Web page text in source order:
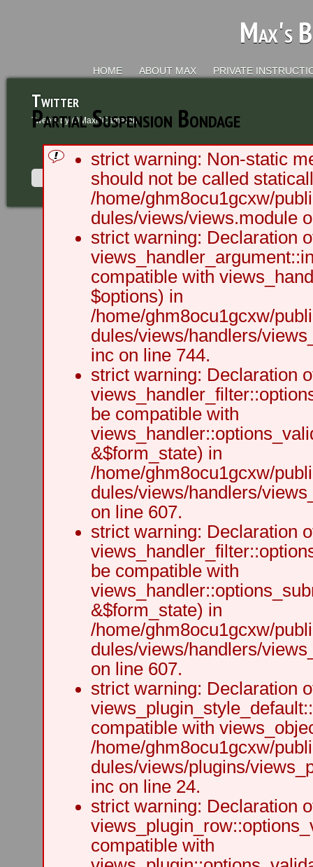
Max's
HOME ABOUT MAX PRIVATE
Partial Suspension Bondage
strict warning: Non-static
should not be called
/home/ghm8ocu1gcxw/
dules/views/views.module
strict warning: Declaration
compatible with
$options) in
/home/ghm8ocu1gcxw/
dules/views/handlers/
inc on line 744.
strict warning: Declaration
be compatible with
&$form_state) in
/home/ghm8ocu1gcxw/
dules/views/handlers/
on line 607.
strict warning: Declaration
be compatible with
&$form_state) in
/home/ghm8ocu1gcxw/
dules/views/handlers/
on line 607.
strict warning: Declaration
compatible with
/home/ghm8ocu1gcxw/
dules/views/plugins/
inc on line 24.
strict warning: Declaration
compatible with
Twitter
Tweets by @MaxRCameron
2003 - 2012 BLC Productions |